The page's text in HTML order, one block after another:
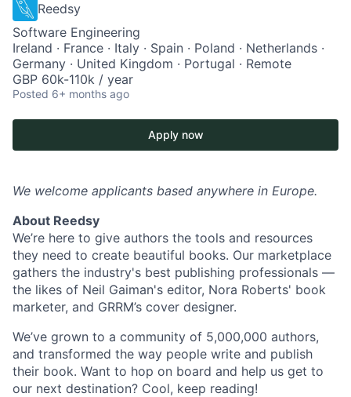
Reedsy
Software Engineering
Ireland · France · Italy · Spain · Poland · Netherlands ·
Germany · United Kingdom · Portugal · Remote
GBP 60k-110k / year
Posted 6+ months ago
Apply now
We welcome applicants based anywhere in Europe.
About Reedsy
We’re here to give authors the tools and resources
they need to create beautiful books. Our marketplace
gathers the industry's best publishing professionals —
the likes of Neil Gaiman's editor, Nora Roberts' book
marketer, and GRRM’s cover designer.
We’ve grown to a community of 5,000,000 authors,
and transformed the way people write and publish
their book. Want to hop on board and help us get to
our next destination? Cool, keep reading!